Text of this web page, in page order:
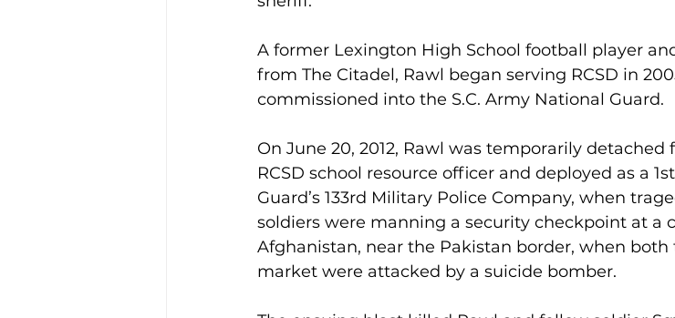
A former Lexington High School football player
from The Citadel, Rawl began serving RCSD in
commissioned into the S.C. Army National Guard.
On June 20, 2012, Rawl was temporarily
RCSD school resource officer and deployed as a
Guard’s 133rd Military Police Company, when
soldiers were manning a security checkpoint at a
Afghanistan, near the Pakistan border, when
market were attacked by a suicide bomber.